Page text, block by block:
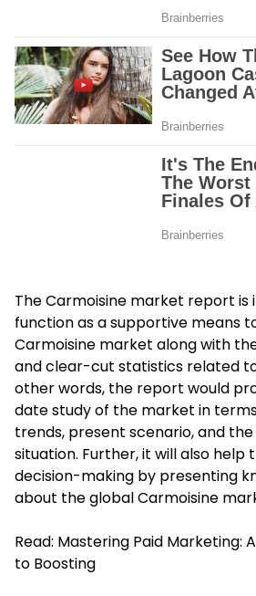
The Carmoisine market report is
function as a supportive means
Carmoisine market along with
and clear-cut statistics related
other words, the report would
date study of the market in
trends, present scenario, and
situation. Further, it will also help
decision-making by presenting
about the global Carmoisine
Read: Mastering Paid Marketing:
to Boosting